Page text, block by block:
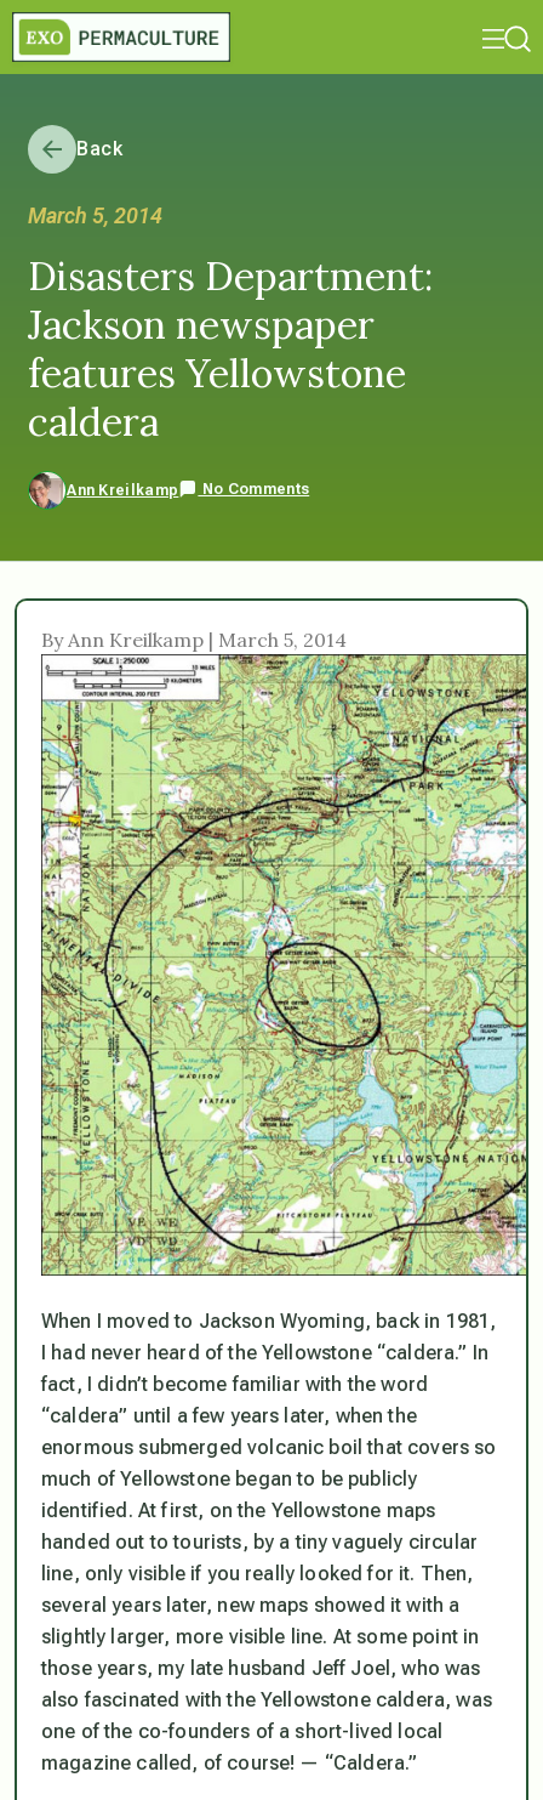
Back
March 5, 2014
Disasters Department:
Jackson newspaper
features Yellowstone
caldera
Ann Kreilkamp No Comments
By Ann Kreilkamp | March 5, 2014
When I moved to Jackson Wyoming, back in 1981,
I had never heard of the Yellowstone “caldera.” In
fact, I didn’t become familiar with the word
“caldera” until a few years later, when the
enormous submerged volcanic boil that covers so
much of Yellowstone began to be publicly
identified. At first, on the Yellowstone maps
handed out to tourists, by a tiny vaguely circular
line, only visible if you really looked for it. Then,
several years later, new maps showed it with a
slightly larger, more visible line. At some point in
those years, my late husband Jeff Joel, who was
also fascinated with the Yellowstone caldera, was
one of the co-founders of a short-lived local
magazine called, of course! — “Caldera.”